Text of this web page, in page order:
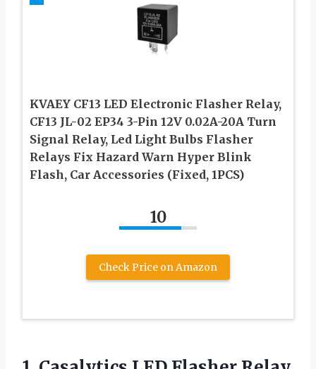
KVAEY CF13 LED Electronic Flasher Relay,
CF13 JL-02 EP34 3-Pin 12V 0.02A-20A Turn
Signal Relay, Led Light Bulbs Flasher
Relays Fix Hazard Warn Hyper Blink
Flash, Car Accessories (Fixed, 1PCS)
10
Check Price on Amazon